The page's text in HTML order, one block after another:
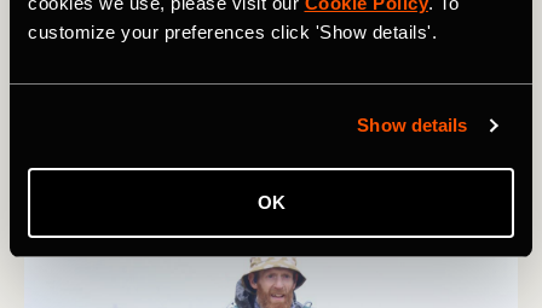
customize your preferences click 'Show details'.
Show details
OK